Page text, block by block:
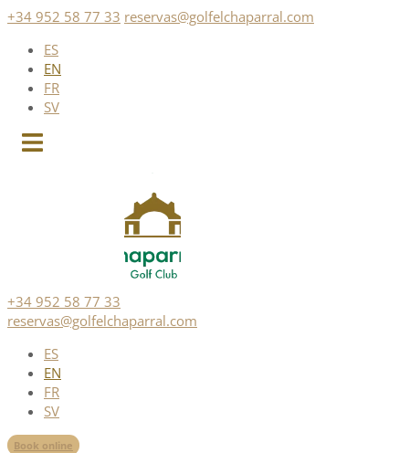
Skip
content
+34 952 58 77 33 reservas@golfelchaparral.com
ES
EN
FR
SV
+34 952 58 77 33
reservas@golfelchaparral.com
ES
EN
FR
SV
Book online